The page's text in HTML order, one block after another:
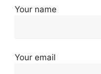
Your name
Your email